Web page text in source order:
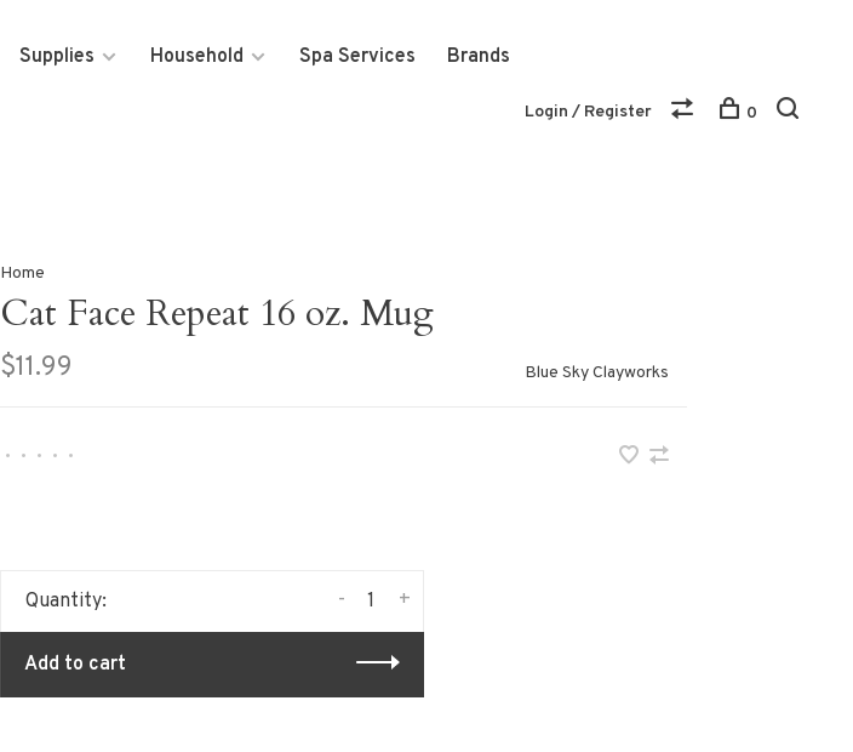
Supplies Household Spa Services Brands
Login / Register 0
Home
Cat Face Repeat 16 oz. Mug
$11.99 Blue Sky Clayworks
• • • • •
Quantity: +
-
Add to cart